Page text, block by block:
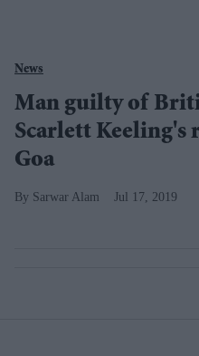
News
Man guilty of
Scarlett Keeling's
Goa
Sarwar Alam Jul 17, 2019